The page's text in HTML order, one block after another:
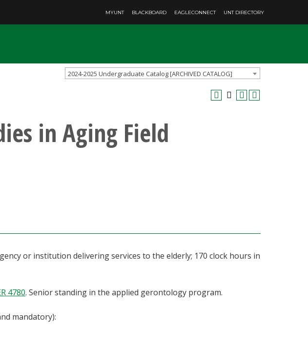
MYUNT BLACKBOARD EAGLECONNECT UNT DIRECTORY
2024-2025 Undergraduate Catalog [ARCHIVED CATALOG]
in Aging Field
or institution delivering services to the elderly; 170 clock hours in
4780. Senior standing in the applied gerontology program.
mandatory):